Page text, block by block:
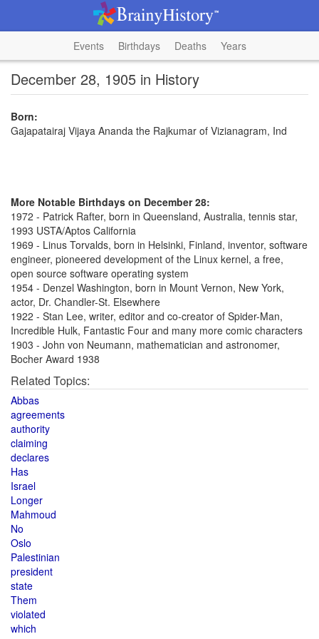
Events Birthdays Deaths Years
December 28, 1905 in History
Born:
Gajapatairaj Vijaya Ananda the Rajkumar of Vizianagram, Ind
More Notable Birthdays on December 28:
1972 - Patrick Rafter, born in Queensland, Australia, tennis star,
1993 USTA/Aptos California
1969 - Linus Torvalds, born in Helsinki, Finland, inventor, software
engineer, pioneered development of the Linux kernel, a free,
open source software operating system
1954 - Denzel Washington, born in Mount Vernon, New York,
actor, Dr. Chandler-St. Elsewhere
1922 - Stan Lee, writer, editor and co-creator of Spider-Man,
Incredible Hulk, Fantastic Four and many more comic characters
1903 - John von Neumann, mathematician and astronomer,
Bocher Award 1938
Related Topics:
Abbas
agreements
authority
claiming
declares
Has
Israel
Longer
Mahmoud
No
Oslo
Palestinian
president
state
Them
violated
which